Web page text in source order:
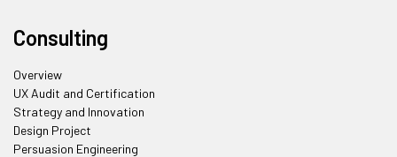
Consulting
Overview
UX Audit and Certification
Strategy and Innovation
Design Project
Persuasion Engineering